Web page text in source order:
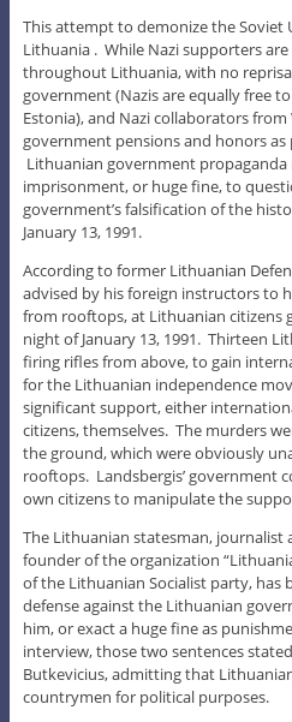
This attempt to demonize the Soviet
Lithuania . While Nazi supporters
throughout Lithuania, with no
government (Nazis are equally free
Estonia), and Nazi collaborators
government pensions and honors
Lithuanian government
imprisonment, or huge fine, to
government’s falsification of the
January 13, 1991.
According to former Lithuanian
advised by his foreign instructors to
from rooftops, at Lithuanian citizens
night of January 13, 1991. Thirteen
firing rifles from above, to gain
for the Lithuanian independence
significant support, either
citizens, themselves. The murders
the ground, which were obviously
rooftops. Landsbergis’ government
own citizens to manipulate the
The Lithuanian statesman, journalist
founder of the organization
of the Lithuanian Socialist party, has
defense against the Lithuanian
him, or exact a huge fine as
interview, those two sentences
Butkevicius, admitting that
countrymen for political purposes.